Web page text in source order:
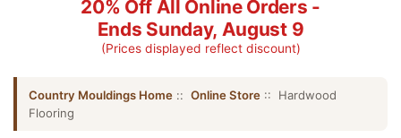
20% Off All Online Orders -
Ends Sunday, August 9
(Prices displayed reflect discount)
Country Mouldings Home :: Online Store :: Hardwood
Flooring